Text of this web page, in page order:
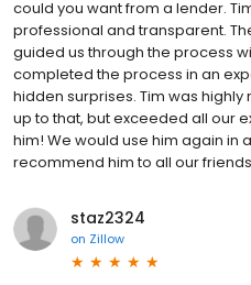
could you want from a lender.
professional and transparent.
guided us through the process
completed the process in an
hidden surprises. Tim was highly
up to that, but exceeded all our
him! We would use him again in
recommend him to all our
staz2324
on Zillow